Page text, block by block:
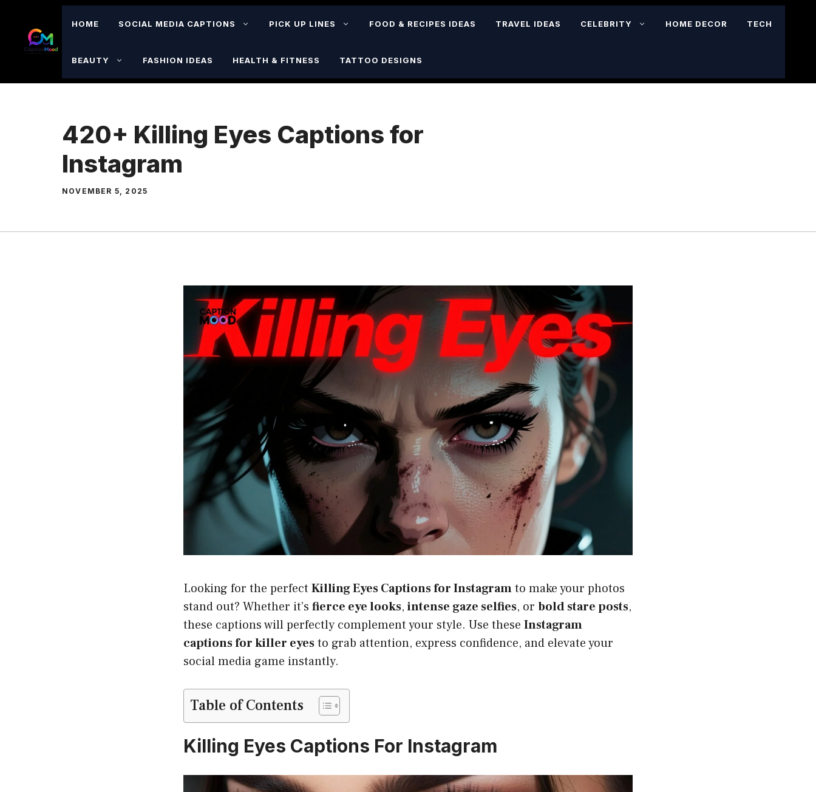
content
HOME SOCIAL MEDIA CAPTIONS PICK UP LINES FOOD & RECIPES IDEAS TRAVEL IDEAS CELEBRITY HOME DECOR TECH
BEAUTY FASHION IDEAS HEALTH & FITNESS TATTOO DESIGNS
420+ Killing Eyes Captions for
Instagram
NOVEMBER 5, 2025
Looking for the perfect Killing Eyes Captions for Instagramto make your photos
stand out? Whether it’s fierce eye looks, intense gaze selfies, or bold stare posts,
these captions will perfectly complement your style. Use these Instagram
captions for killer eyesto grab attention, express confidence, and elevate your
social media game instantly.
Table of Contents
Killing Eyes Captions For Instagram